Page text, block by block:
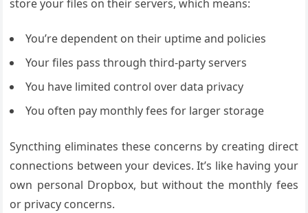
store your files on their servers, which means:
You’re dependent on their uptime and policies
Your files pass through third-party servers
You have limited control over data privacy
You often pay monthly fees for larger storage
Syncthing eliminates these concerns by creating direct
connections between your devices. It’s like having your
own personal Dropbox, but without the monthly fees
or privacy concerns.